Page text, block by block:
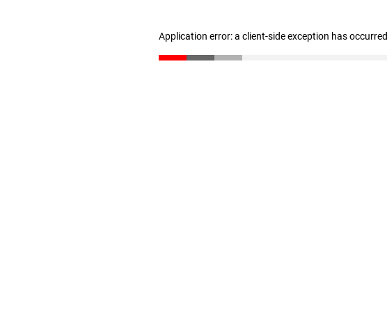
Application error: a client-side exception has occurred